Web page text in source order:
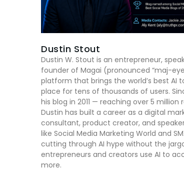
Dustin Stout
Dustin W. Stout is an entrepreneur,
founder of Magai (pronounced “maj-
platform that brings the world’s best AI
place for tens of thousands of users.
his blog in 2011 — reaching over 5 million
Dustin has built a career as a digital
consultant, product creator, and
like Social Media Marketing World and
cutting through AI hype without the
entrepreneurs and creators use AI to
more.